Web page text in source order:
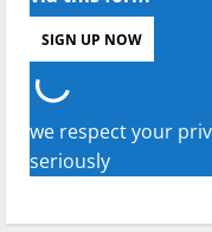
we respect your
seriously